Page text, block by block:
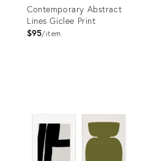
Contemporary Abstract
Lines Giclee Print
$95 item